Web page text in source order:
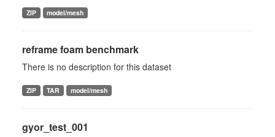
ZIP model/mesh
reframe foam benchmark
There is no description for this dataset
ZIP TAR model/mesh
gyor_test_001